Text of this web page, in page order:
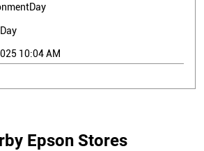
10:04 AM
Epson Stores